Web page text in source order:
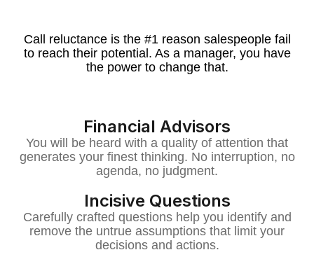
Call reluctance is the #1 reason salespeople fail
to reach their potential. As a manager, you have
the power to change that.
Financial Advisors
You will be heard with a quality of attention that
generates your finest thinking. No interruption, no
agenda, no judgment.
Incisive Questions
Carefully crafted questions help you identify and
remove the untrue assumptions that limit your
decisions and actions.